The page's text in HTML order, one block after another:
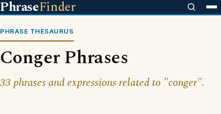
PhraseFinder
PHRASE THESAURUS
Conger Phrases
33 phrases and expressions related to "conger".